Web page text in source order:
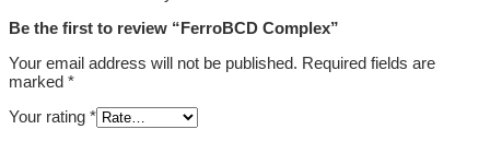
Be the first to review “FerroBCD Complex”
Your email address will not be published. Required fields are
marked *
Your rating *